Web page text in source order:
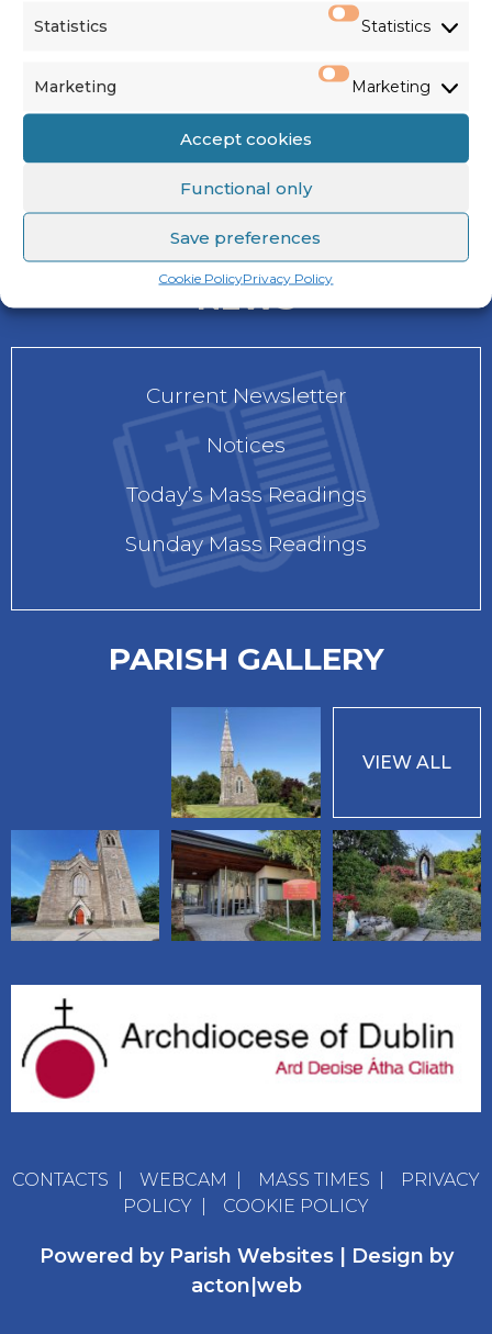
Statistics Statistics
Marketing Marketing
Accept cookies
Functional only
Save preferences
Cookie PolicyPrivacy Policy
,Twitter
NEWS
Current Newsletter
Notices
Today’s Mass Readings
Sunday Mass Readings
PARISH GALLERY
VIEW ALL
CONTACTS WEBCAM MASS TIMES
PRIVACY
POLICY
COOKIE POLICY
Powered by Parish Websites| Design by
acton|web